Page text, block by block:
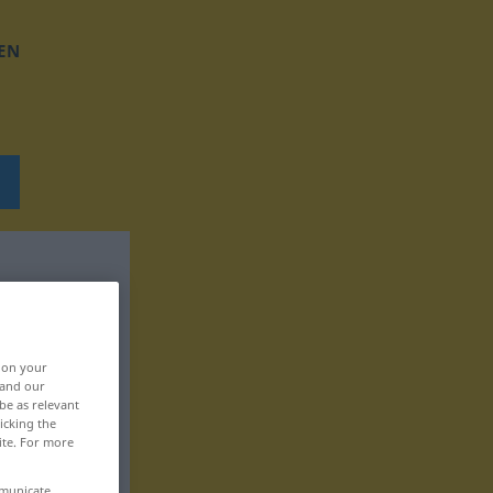
on your
our
as relevant
the
For more